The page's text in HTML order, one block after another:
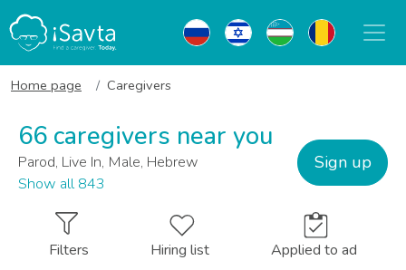
Home page Caregivers
66 caregivers near you
Parod, Live In, Male, Hebrew
Show all 843
Sign up
Filters Hiring list Applied to ad